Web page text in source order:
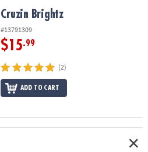
Cruzin Brightz
#13791309
$15.99
(2)
ADD TO CART